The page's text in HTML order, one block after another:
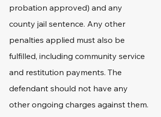
probation approved) and any
county jail sentence. Any other
penalties applied must also be
fulfilled, including community service
and restitution payments. The
defendant should not have any
other ongoing charges against them.